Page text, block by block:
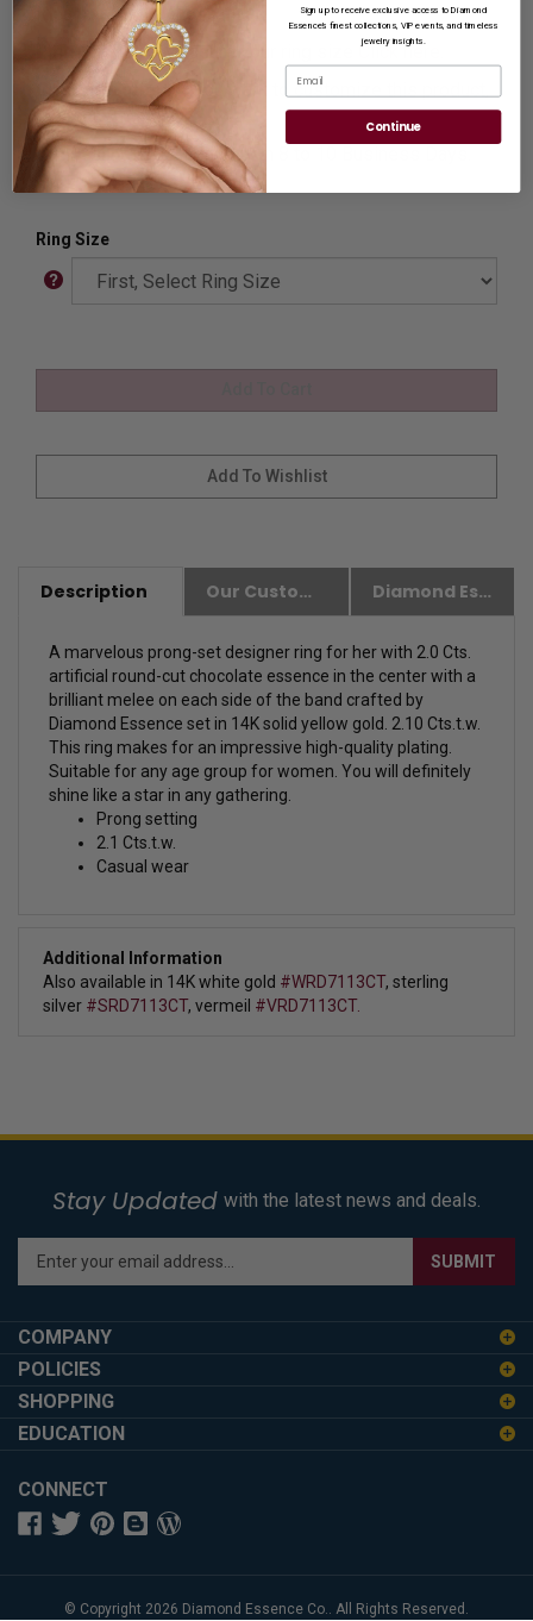
Ideal for Gift Giving.
Ring Sizer:To Measure your ring size
Click here.
Customization:If you want to customize this product,
pleaseContact us.
Availability:Usually Ships in 8 to 10 Business Days.
Ring Size
Description Our Customer Friendly Policies Diamond Essence Advantages
A marvelous prong-set designer ring for her with 2.0 Cts.
artificial round-cut chocolate essence in the center with a
brilliant melee on each side of the band crafted by
Diamond Essence set in 14K solid yellow gold. 2.10 Cts.t.w.
This ring makes for an impressive high-quality plating.
Suitable for any age group for women. You will definitely
shine like a star in any gathering.
Prong setting
2.1 Cts.t.w.
Casual wear
Additional Information
Also available in 14K white gold #WRD7113CT, sterling
silver #SRD7113CT, vermeil #VRD7113CT.
Stay Updated with the latest news and deals.
Enter
your
address
to
up
for
newsletter
SUBMIT
COMPANY
POLICIES
SHOPPING
EDUCATION
CONNECT
© Copyright 2026 Diamond Essence Co.. All Rights Reserved.
Sign up to receive exclusive access to Diamond
Essence’s finest collections, VIP events, and timeless
jewelry insights.
Continue